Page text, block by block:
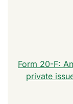
Form 20-F:
private